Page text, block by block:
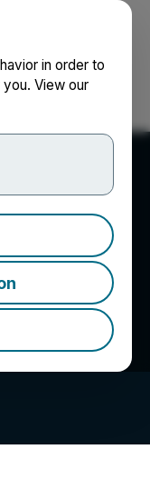
in order to
View our
Inc.